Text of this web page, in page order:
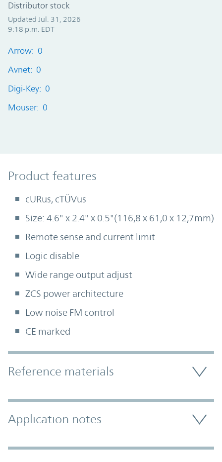
Distributor stock
Updated Jul. 31, 2026
9:18 p.m. EDT
Arrow: 0
Avnet: 0
Digi-Key: 0
Mouser: 0
Product Features
Product features
cURus, cTÜVus
Size: 4.6" x 2.4" x 0.5"(116,8 x 61,0 x 12,7mm)
Remote sense and current limit
Logic disable
Wide range output adjust
ZCS power architecture
Low noise FM control
CE marked
Accordion Section
Reference materials
Application notes